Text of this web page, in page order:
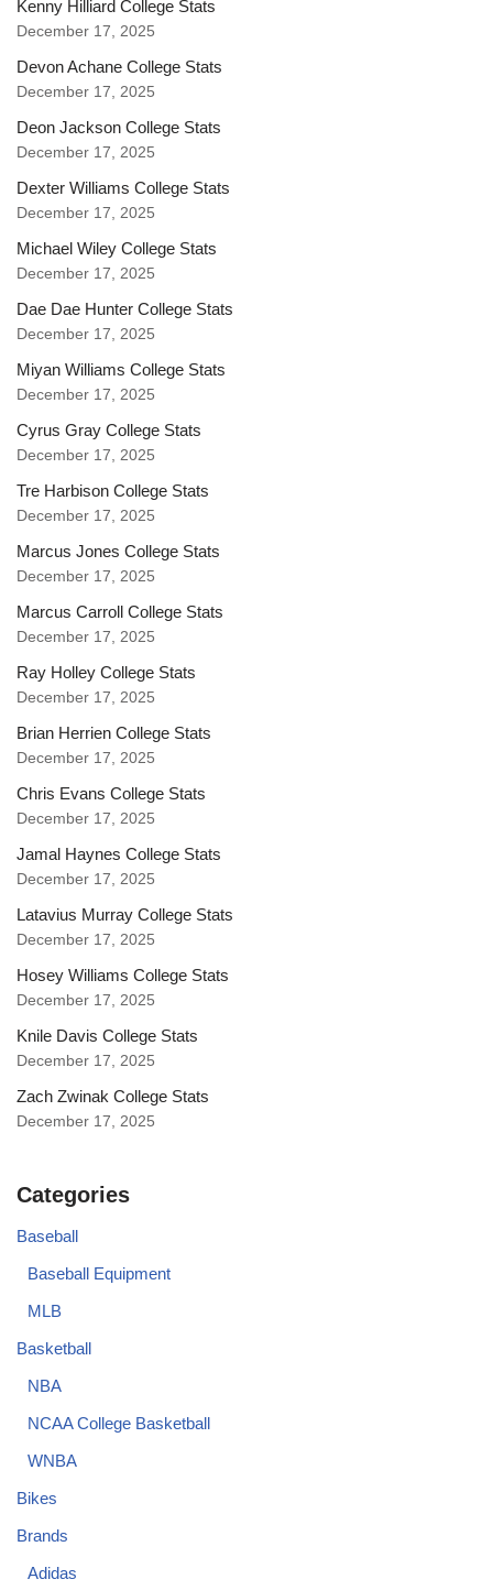
Kenny Hilliard College Stats
December 17, 2025
Devon Achane College Stats
December 17, 2025
Deon Jackson College Stats
December 17, 2025
Dexter Williams College Stats
December 17, 2025
Michael Wiley College Stats
December 17, 2025
Dae Dae Hunter College Stats
December 17, 2025
Miyan Williams College Stats
December 17, 2025
Cyrus Gray College Stats
December 17, 2025
Tre Harbison College Stats
December 17, 2025
Marcus Jones College Stats
December 17, 2025
Marcus Carroll College Stats
December 17, 2025
Ray Holley College Stats
December 17, 2025
Brian Herrien College Stats
December 17, 2025
Chris Evans College Stats
December 17, 2025
Jamal Haynes College Stats
December 17, 2025
Latavius Murray College Stats
December 17, 2025
Hosey Williams College Stats
December 17, 2025
Knile Davis College Stats
December 17, 2025
Zach Zwinak College Stats
December 17, 2025
Categories
Baseball
Baseball Equipment
MLB
Basketball
NBA
NCAA College Basketball
WNBA
Bikes
Brands
Adidas